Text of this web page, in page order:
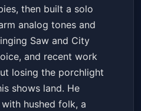
then built a solo
analog tones and
Saw and City
and recent work
losing the porchlight
shows land. He
hushed folk, a